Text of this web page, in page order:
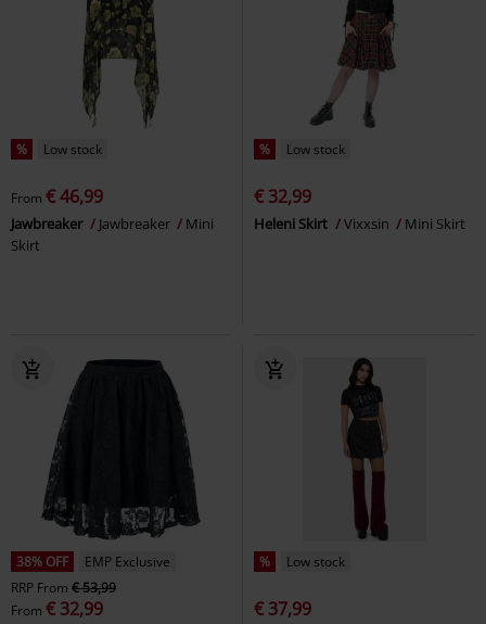
% Low stock
From € 46,99
Jawbreaker Jawbreaker
Mini
Skirt
% Low stock
€ 32,99
Heleni Skirt Vixxsin Mini Skirt
38% OFF
EMP Exclusive
RRP From € 53,99
From € 32,99
% Low stock
€ 37,99